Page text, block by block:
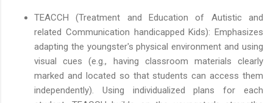
TEACCH (Treatment and Education of Autistic and
related Communication handicapped Kids): Emphasizes
adapting the youngster's physical environment and using
visual cues (e.g., having classroom materials clearly
marked and located so that students can access them
independently). Using individualized plans for each